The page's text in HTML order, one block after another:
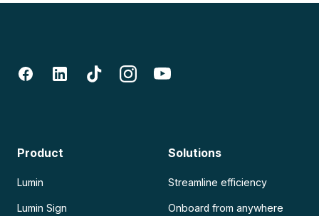
Product
Lumin
Lumin Sign
Solutions
Streamline efficiency
Onboard from anywhere